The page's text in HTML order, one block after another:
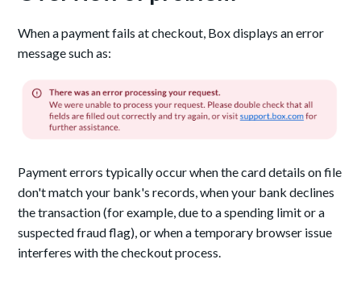
When a payment fails at checkout, Box displays an error
message such as:
Payment errors typically occur when the card details on file
don't match your bank's records, when your bank declines
the transaction (for example, due to a spending limit or a
suspected fraud flag), or when a temporary browser issue
interferes with the checkout process.